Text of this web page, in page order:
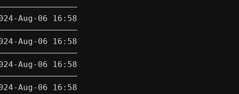
Aug-06 16:58
Aug-06 16:58
Aug-06 16:58
Aug-06 16:58